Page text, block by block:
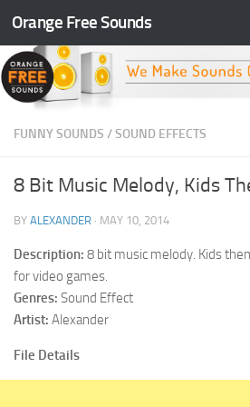
Skip to content
Orange Free Sounds
FUNNY SOUNDS /SOUND EFFECTS
8 Bit Music Melody, Kids
BY ALEXANDER · MAY 10, 2014
Description: 8 bit music melody. Kids
for video games.
Genres: Sound Effect
Artist: Alexander
File Details